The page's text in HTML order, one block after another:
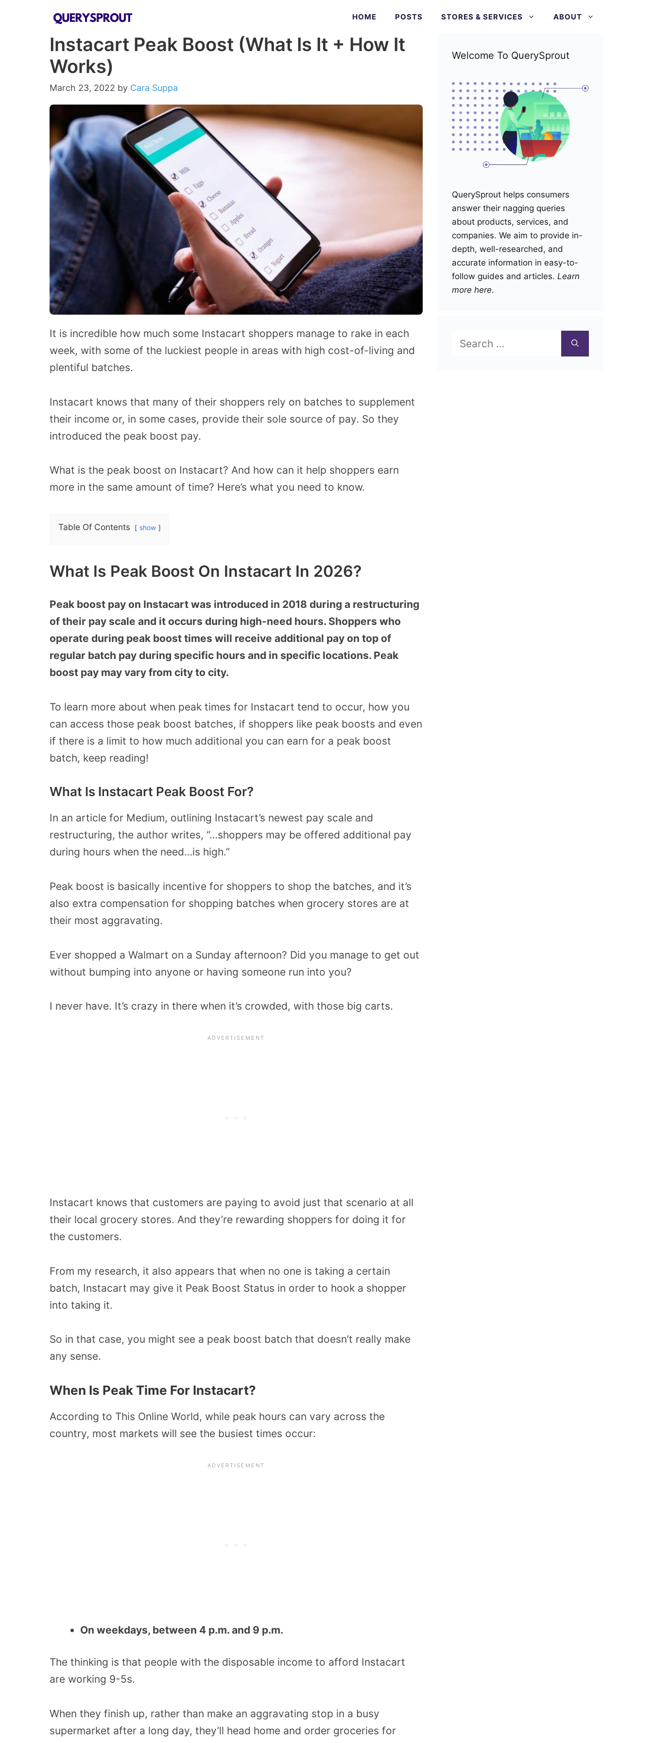
HOME POSTS STORES & SERVICES ABOUT
Instacart Peak Boost (What Is It + How It
Works)
March 23, 2022 by Cara Suppa
It is incredible how much some Instacart shoppers manage to rake in each
week, with some of the luckiest people in areas with high cost-of-living and
plentiful batches.
Instacart knows that many of their shoppers rely on batches to supplement
their income or, in some cases, provide their sole source of pay. So they
introduced the peak boost pay.
What is the peak boost on Instacart? And how can it help shoppers earn
more in the same amount of time? Here’s what you need to know.
Table Of Contents show
What Is Peak Boost On Instacart In 2026?
Peak boost pay on Instacart was introduced in 2018 during a restructuring
of their pay scale and it occurs during high-need hours. Shoppers who
operate during peak boost times will receive additional pay on top of
regular batch pay during specific hours and in specific locations. Peak
boost pay may vary from city to city.
To learn more about when peak times for Instacart tend to occur, how you
can access those peak boost batches, if shoppers like peak boosts and even
if there is a limit to how much additional you can earn for a peak boost
batch, keep reading!
What Is Instacart Peak Boost For?
In an article for Medium, outlining Instacart’s newest pay scale and
restructuring, the author writes, “…shoppers may be offered additional pay
during hours when the need…is high.”
Peak boost is basically incentive for shoppers to shop the batches, and it’s
also extra compensation for shopping batches when grocery stores are at
their most aggravating.
Ever shopped a Walmart on a Sunday afternoon? Did you manage to get out
without bumping into anyone or having someone run into you?
I never have. It’s crazy in there when it’s crowded, with those big carts.
Instacart knows that customers are paying to avoid just that scenario at all
their local grocery stores. And they’re rewarding shoppers for doing it for
the customers.
From my research, it also appears that when no one is taking a certain
batch, Instacart may give it Peak Boost Status in order to hook a shopper
into taking it.
So in that case, you might see a peak boost batch that doesn’t really make
any sense.
When Is Peak Time For Instacart?
According to This Online World, while peak hours can vary across the
country, most markets will see the busiest times occur:
On weekdays, between 4 p.m. and 9 p.m.
The thinking is that people with the disposable income to afford Instacart
are working 9-5s.
When they finish up, rather than make an aggravating stop in a busy
supermarket after a long day, they’ll head home and order groceries for
Welcome To QuerySprout
QuerySprout helps consumers
answer their nagging queries
about products, services, and
companies. We aim to provide in-
depth, well-researched, and
accurate information in easy-to-
follow guides and articles. Learn
more here.
for: